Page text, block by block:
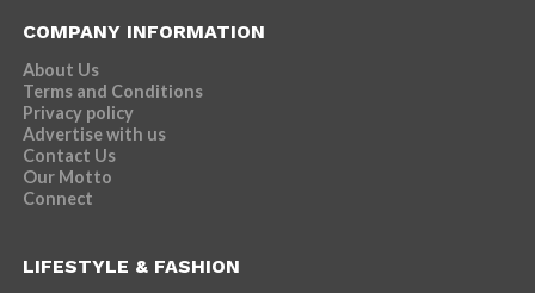
COMPANY INFORMATION
About Us
Terms and Conditions
Privacy policy
Advertise with us
Contact Us
Our Motto
Connect
LIFESTYLE & FASHION